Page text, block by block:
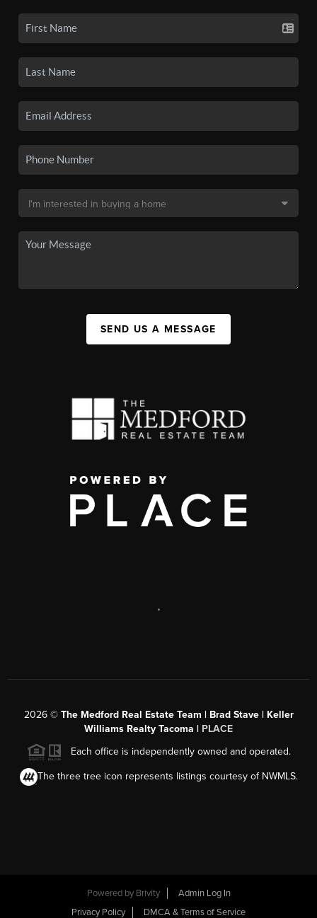
SEND US A MESSAGE
,
2026© The Medford Real Estate Team | Brad Stave | Keller
Williams Realty Tacoma | PLACE
Each office is independently owned and operated.
The three tree icon represents listings courtesy of NWMLS.
Powered by Brivity
Admin Log In
Privacy Policy
DMCA & Terms of Service